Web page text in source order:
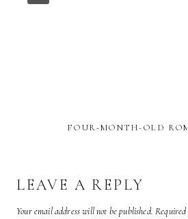
FOUR-MONTH-OLD
LEAVE A REPLY
Your email address will not be published.